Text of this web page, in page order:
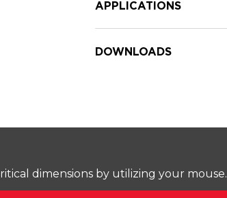
APPLICATIONS
DOWNLOADS
dimensions by utilizing your mouse.